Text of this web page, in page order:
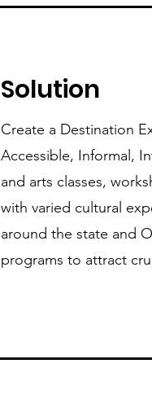
Solution
Create a Destination
Accessible, Informal,
and arts classes,
with varied cultural
around the state and
programs to attract